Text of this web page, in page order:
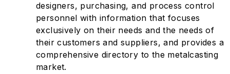
Shakeout, Cleaning, & Finishing
Testing, Measurement, & Quality
designers, purchasing, and process control
personnel with information that focuses
exclusively on their needs and the needs of
their customers and suppliers, and provides a
comprehensive directory to the metalcasting
market.